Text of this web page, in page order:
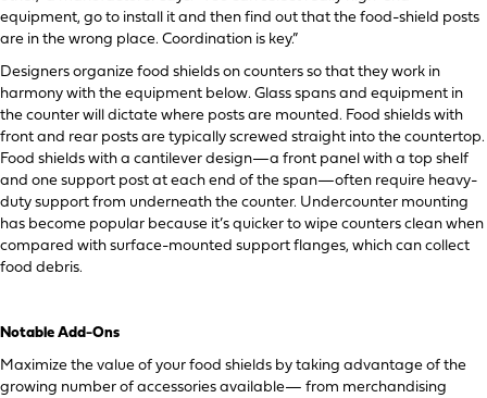
equipment, go to install it and then find out that the food-shield posts
are in the wrong place. Coordination is key.”
Designers organize food shields on counters so that they work in
harmony with the equipment below. Glass spans and equipment in
the counter will dictate where posts are mounted. Food shields with
front and rear posts are typically screwed straight into the countertop.
Food shields with a cantilever design—a front panel with a top shelf
and one support post at each end of the span—often require heavy-
duty support from underneath the counter. Undercounter mounting
has become popular because it’s quicker to wipe counters clean when
compared with surface-mounted support flanges, which can collect
food debris.
Notable Add-Ons
Maximize the value of your food shields by taking advantage of the
growing number of accessories available— from merchandising